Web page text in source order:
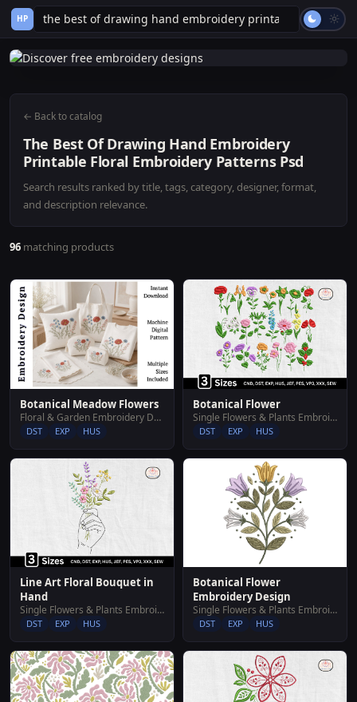
HP
← Back to catalog
The Best Of Drawing Hand Embroidery
Printable Floral Embroidery Patterns Psd
Search results ranked by title, tags, category, designer, format,
and description relevance.
96 matching products
Botanical Meadow Flowers
Floral & Garden Embroidery Designs
DST EXP HUS
Botanical Flower
Single Flowers & Plants Embroidery Designs
DST EXP HUS
Line Art Floral Bouquet in
Hand
Single Flowers & Plants Embroidery Designs
DST EXP HUS
Botanical Flower
Embroidery Design
Single Flowers & Plants Embroidery Designs
DST EXP HUS